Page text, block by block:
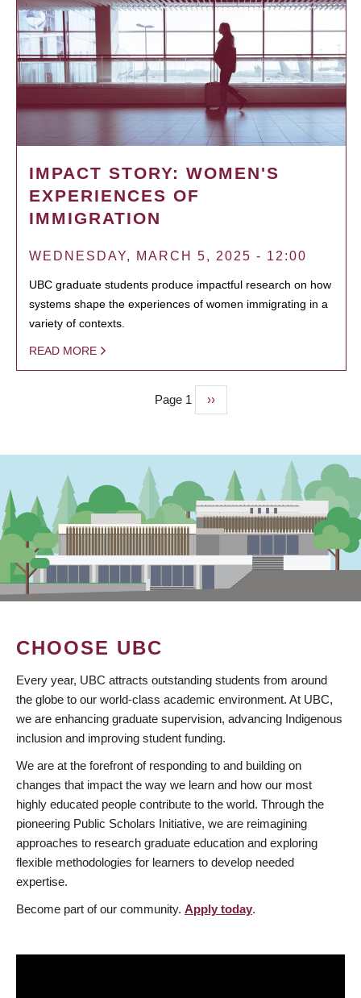
IMPACT STORY: WOMEN'S
EXPERIENCES OF
IMMIGRATION
WEDNESDAY, MARCH 5, 2025 - 12:00
UBC graduate students produce impactful research on how
systems shape the experiences of women immigrating in a
variety of contexts.
READ MORE
Page 1
Next
page
››
CHOOSE UBC
Every year, UBC attracts outstanding students from around
the globe to our world-class academic environment. At UBC,
we are enhancing graduate supervision, advancing Indigenous
inclusion and improving student funding.
We are at the forefront of responding to and building on
changes that impact the way we learn and how our most
highly educated people contribute to the world. Through the
pioneering Public Scholars Initiative, we are reimagining
approaches to research graduate education and exploring
flexible methodologies for learners to develop needed
expertise.
Become part of our community. Apply today.